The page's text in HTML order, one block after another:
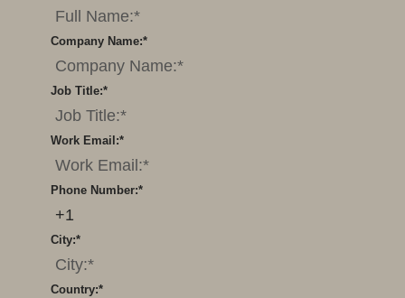
*
Company Name:
*
Job Title:
*
Work Email:
*
Phone Number:
*
City:
*
Country: